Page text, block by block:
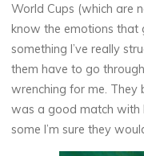
World Cups (which are
know the emotions that
something I’ve really
them have to go
wrenching for me. They
was a good match with
some I’m sure they